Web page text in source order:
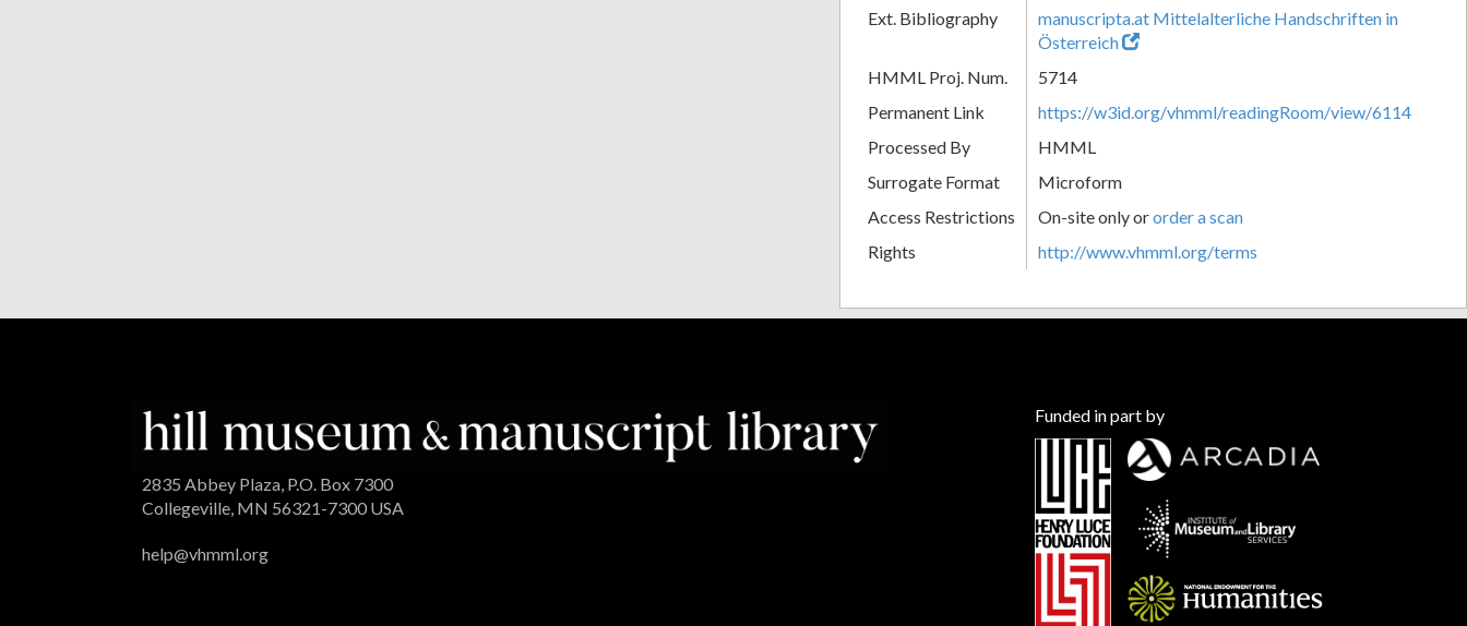
Ext. Bibliography
manuscripta.at Mittelalterliche Handschriften in
Österreich
HMML Proj. Num.
5714
Permanent Link
https://w3id.org/vhmml/readingRoom/view/6114
Processed By
HMML
Surrogate Format
Microform
Access Restrictions
On-site only ororder a scan
Rights
http://www.vhmml.org/terms
2835 Abbey Plaza, P.O. Box 7300
Collegeville, MN 56321-7300 USA
help@vhmml.org
Funded in part by